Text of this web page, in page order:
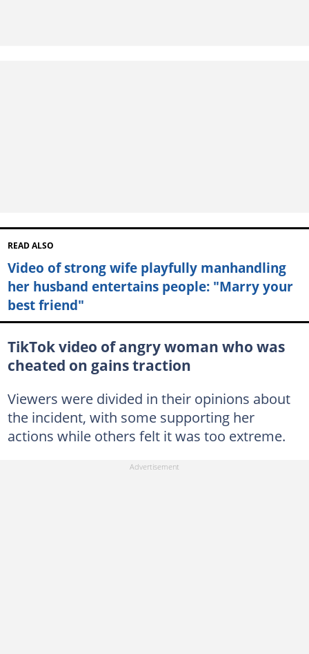
READ ALSO
Video of strong wife playfully manhandling
her husband entertains people: "Marry your
best friend"
TikTok video of angry woman who was
cheated on gains traction
Viewers were divided in their opinions about
the incident, with some supporting her
actions while others felt it was too extreme.